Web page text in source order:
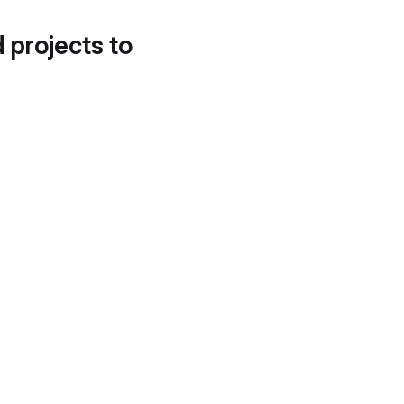
projects to